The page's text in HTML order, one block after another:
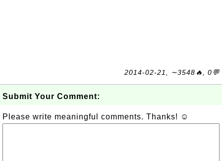
2014-02-21, ∼3548🔥, 0💬
Submit Your Comment:
Please write meaningful comments. Thanks! ☺